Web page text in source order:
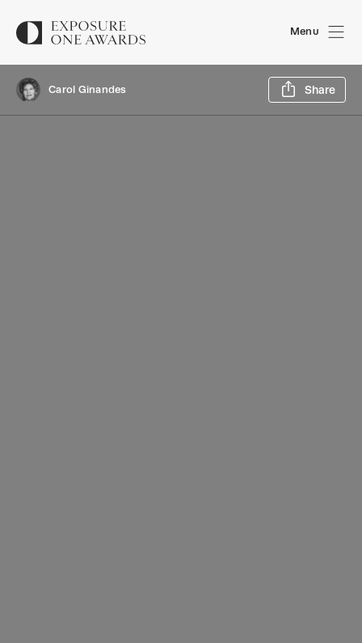
Menu
Carol Ginandes Share